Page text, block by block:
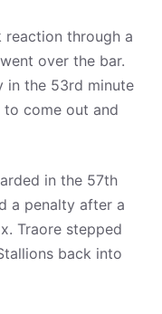
reaction through a
over the bar.
in the 53rd minute
come out and
in the 57th
a penalty after a
Traore stepped
back into